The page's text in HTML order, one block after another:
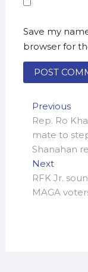
Save my
browser for
Post
Previous
Rep. Ro
mate to
Shanahan
NextNext
post:
RFK Jr.
MAGA